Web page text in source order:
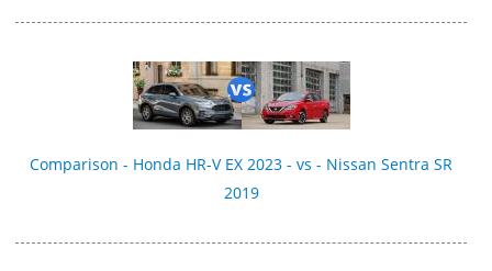
Comparison - Honda HR-V EX 2023 - vs - Nissan Sentra SR
2019